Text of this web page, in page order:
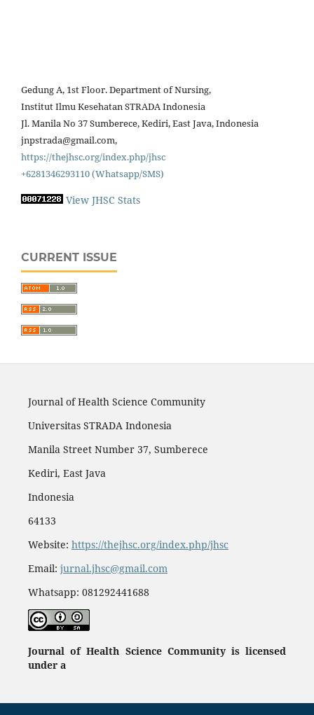
Gedung A, 1st Floor. Department of Nursing,
Institut Ilmu Kesehatan STRADA Indonesia
Jl. Manila No 37 Sumberece, Kediri, East Java, Indonesia
jnpstrada@gmail.com,
https://thejhsc.org/index.php/jhsc
+6281346293110 (Whatsapp/SMS)
View JHSC Stats
CURRENT ISSUE
Journal of Health Science Community
Universitas STRADA Indonesia
Manila Street Number 37, Sumberece
Kediri, East Java
Indonesia
64133
Website: https://thejhsc.org/index.php/jhsc
Email: jurnal.jhsc@gmail.com
Whatsapp: 081292441688
Journal of Health Science Community is licensed
under a